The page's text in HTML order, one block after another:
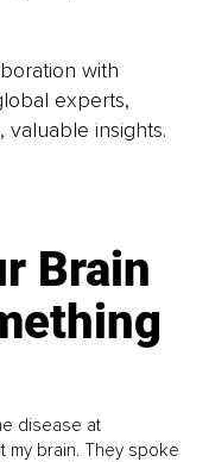
with
experts,
insights.
Brain
disease at
my brain. They spoke